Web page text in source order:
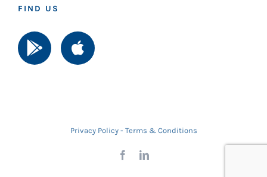
FIND US
Privacy Policy- Terms & Conditions
FacebookLinkedIn